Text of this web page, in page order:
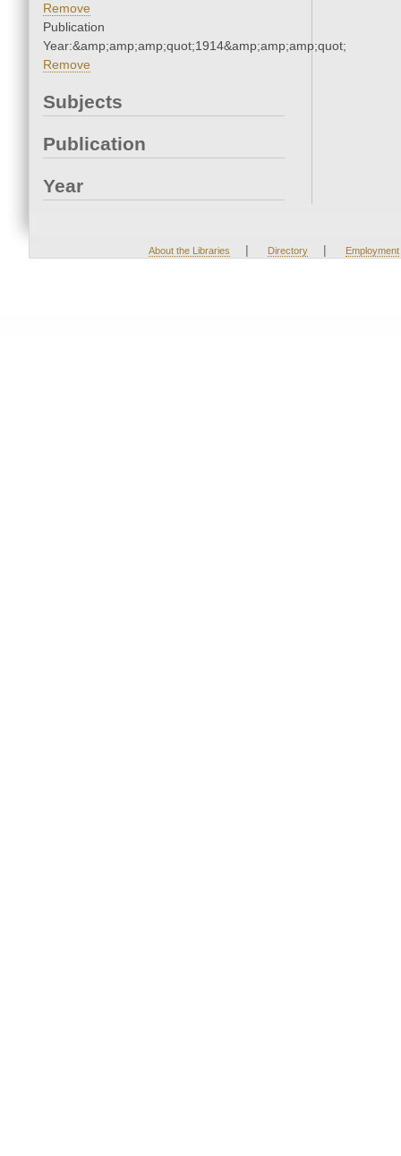
Remove
Publication
Year:&amp;amp;amp;quot;1914&amp;amp;amp;quot;
Remove
Subjects
Publication
Year
About the Libraries | Directory | Employment